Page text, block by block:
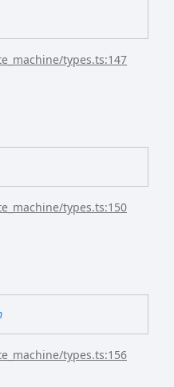
types.ts:147
types.ts:150
types.ts:156